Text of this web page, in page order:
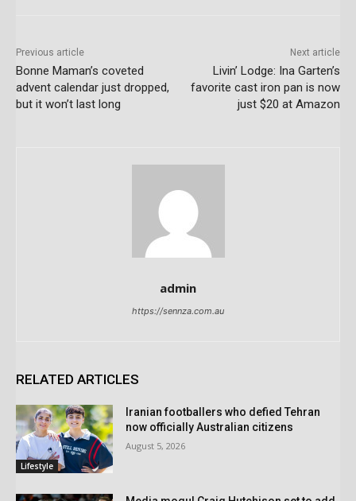
Previous article
Bonne Maman’s coveted
advent calendar just dropped,
but it won’t last long
Next article
Livin’ Lodge: Ina Garten’s
favorite cast iron pan is now
just $20 at Amazon
admin
https://sennza.com.au
RELATED ARTICLES
Lifestyle
Iranian footballers who defied Tehran
now officially Australian citizens
August 5, 2026